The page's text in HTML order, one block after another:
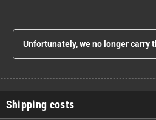
Unfortunately, we no longer carry
Shipping costs